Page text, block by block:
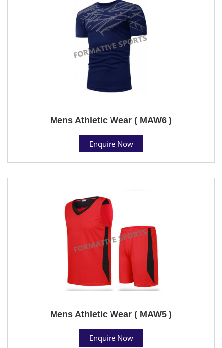
Mens Athletic Wear ( MAW6 )
Enquire Now
Mens Athletic Wear ( MAW5 )
Enquire Now